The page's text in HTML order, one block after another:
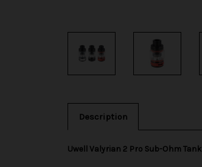
Description
Uwell Valyrian 2 Pro Sub-Ohm Tank